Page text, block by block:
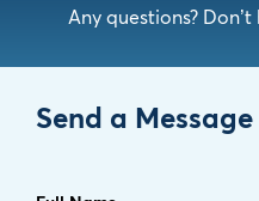
Any questions?
Send a Message